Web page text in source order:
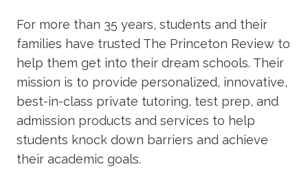
For more than 35 years, students and their
families have trusted The Princeton Review to
help them get into their dream schools. Their
mission is to provide personalized, innovative,
best-in-class private tutoring, test prep, and
admission products and services to help
students knock down barriers and achieve
their academic goals.